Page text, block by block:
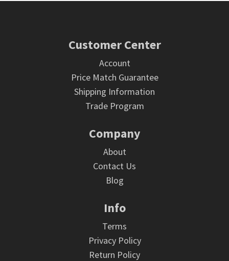
Customer Center
Account
Price Match Guarantee
Shipping Information
Trade Program
Company
About
Contact Us
Blog
Info
Terms
Privacy Policy
Return Policy